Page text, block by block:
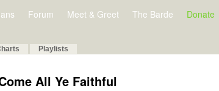
Forum Meet & Greet The Barde Donate
Playlists
All Ye Faithful